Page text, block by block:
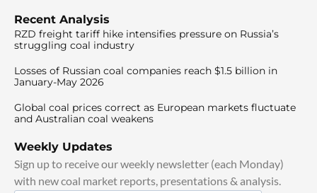
Recent Analysis
RZD freight tariff hike intensifies pressure on Russia’s
struggling coal industry
Losses of Russian coal companies reach $1.5 billion in
January-May 2026
Global coal prices correct as European markets fluctuate
and Australian coal weakens
Weekly Updates
Sign up to receive our weekly newsletter (each Monday)
with new coal market reports, presentations & analysis.